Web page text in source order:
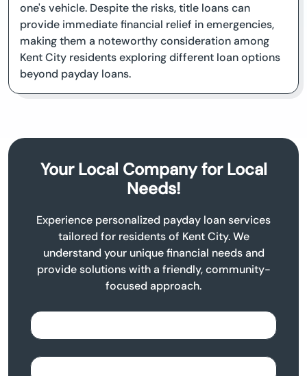
one's vehicle. Despite the risks, title loans can
provide immediate financial relief in emergencies,
making them a noteworthy consideration among
Kent City residents exploring different loan options
beyond payday loans.
Your Local Company for Local
Needs!
Experience personalized payday loan services
tailored for residents of Kent City. We
understand your unique financial needs and
provide solutions with a friendly, community-
focused approach.